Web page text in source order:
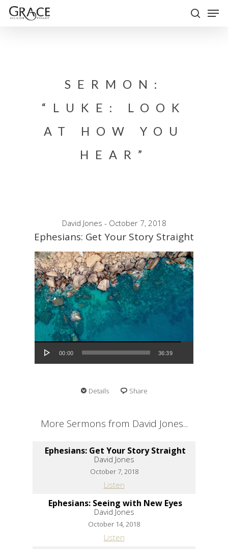
Skip
SERMON:
“LUKE: LOOK
AT HOW YOU
HEAR”
David Jones - October 7, 2018
Ephesians: Get Your Story Straight
Audio Player
00:00 36:39
Details Share
More Sermons from David Jones...
Ephesians: Get Your Story Straight
David Jones
October 7, 2018
Listen
Ephesians: Seeing with New Eyes
David Jones
October 14, 2018
Listen